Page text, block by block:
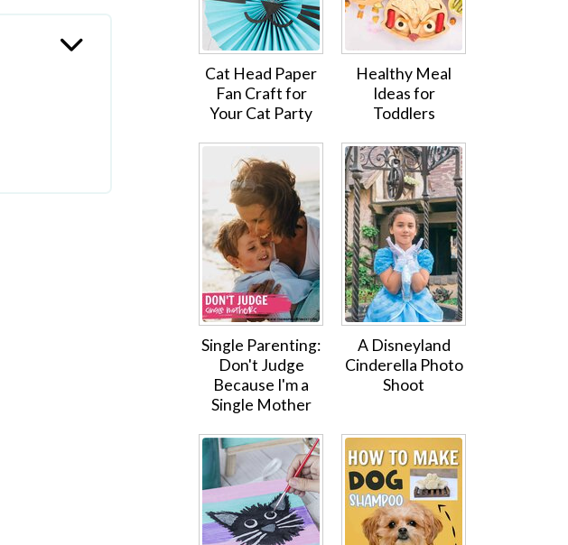
Cat Head Paper
Fan Craft for
Your Cat Party
Healthy Meal
Ideas for
Toddlers
Single Parenting:
Don't Judge
Because I'm a
Single Mother
A Disneyland
Cinderella Photo
Shoot